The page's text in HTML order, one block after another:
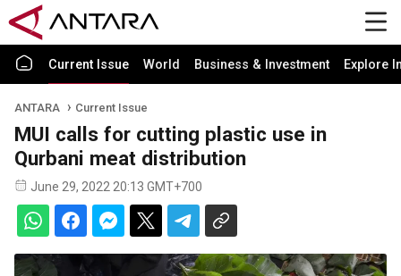
Current Issue World Business & Investment Explore
ANTARA Current Issue
MUI calls for cutting plastic use in
Qurbani meat distribution
June 29, 2022 20:13 GMT+700